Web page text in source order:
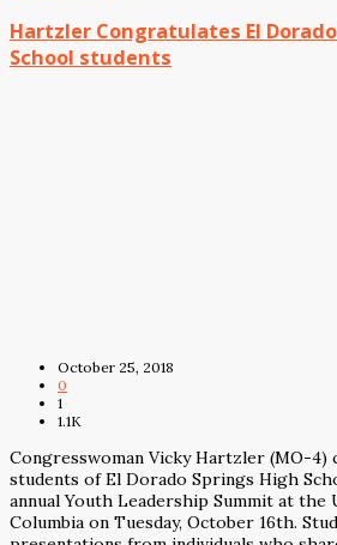
Hartzler Congratulates El
School students
October 25, 2018
0
1
1.1K
Congresswoman Vicky Hartzler (MO-4)
students of El Dorado Springs High
annual Youth Leadership Summit at
Columbia on Tuesday, October 16th.